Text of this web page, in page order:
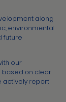
along
environmental
future
our
based on clear
actively report